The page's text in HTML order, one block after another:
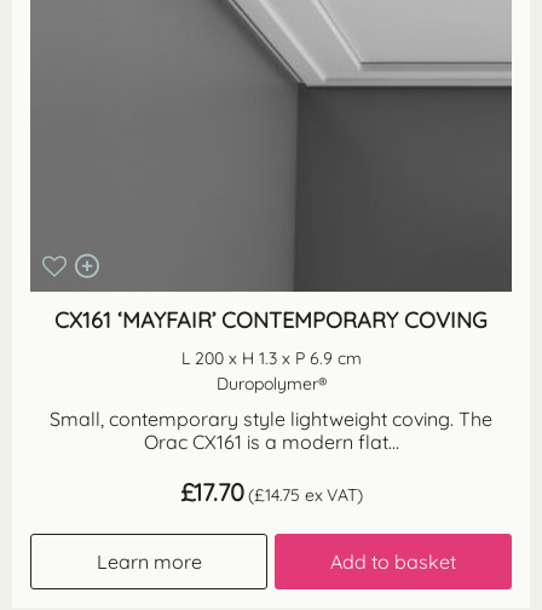
CX161 ‘MAYFAIR’ CONTEMPORARY COVING
L 200 x H 1.3 x P 6.9 cm
Duropolymer®
Small, contemporary style lightweight coving. The
Orac CX161 is a modern flat...
£17.70 (£14.75 ex VAT)
Learn more Add to basket